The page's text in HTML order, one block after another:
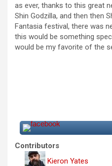
as ever, thanks to this great
Shin Godzilla, and then then
Fantasia festival, there was
this would be something
would be my favorite of the
Contributors
Kieron Yates